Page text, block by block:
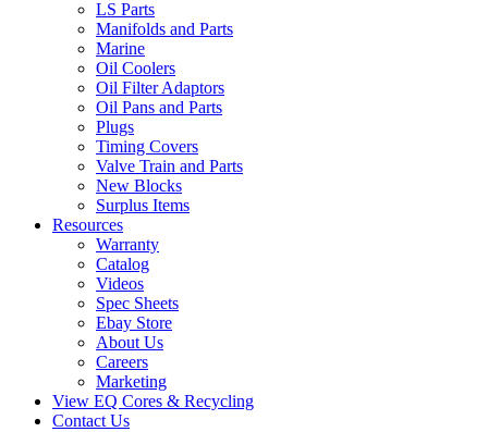
LS Parts
Manifolds and Parts
Marine
Oil Coolers
Oil Filter Adaptors
Oil Pans and Parts
Plugs
Timing Covers
Valve Train and Parts
New Blocks
Surplus Items
Resources
Warranty
Catalog
Videos
Spec Sheets
Ebay Store
About Us
Careers
Marketing
View EQ Cores & Recycling
Contact Us